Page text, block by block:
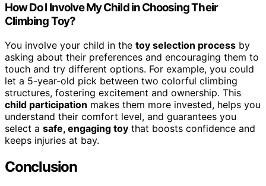
How Do I Involve My Child in Choosing Their
Climbing Toy?
You involve your child in the toy selection process by
asking about their preferences and encouraging them to
touch and try different options. For example, you could
let a 5-year-old pick between two colorful climbing
structures, fostering excitement and ownership. This
child participation makes them more invested, helps you
understand their comfort level, and guarantees you
select a safe, engaging toy that boosts confidence and
keeps injuries at bay.
Conclusion